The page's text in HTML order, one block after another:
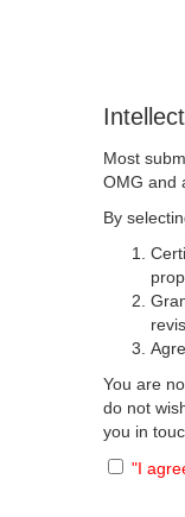
Most
OMG and
By
You are
do not
you in
"I